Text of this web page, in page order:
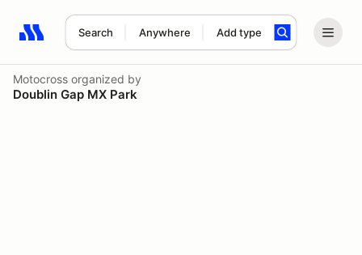
Search Anywhere Add type
Search results: No search term
Motocross organized by
Doublin Gap MX Park